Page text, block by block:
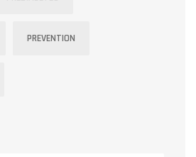
PREVENTION